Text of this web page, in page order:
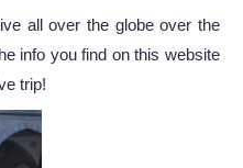
all over the globe over the
info you find on this website
trip!